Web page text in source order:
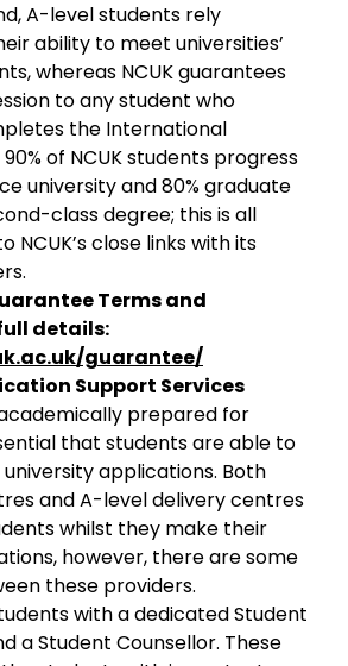
A-level students rely
ability to meet universities’
whereas NCUK guarantees
to any student who
the International
of NCUK students progress
university and 80% graduate
class degree; this is all
NCUK’s close links with its
Terms and
details:
guarantee/
Support Services
prepared for
that students are able to
applications. Both
and A-level delivery centres
whilst they make their
however, there are some
these providers.
with a dedicated Student
a Student Counsellor. These